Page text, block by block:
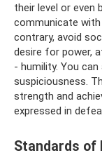
their level or even
communicate
contrary, avoid
desire for power,
- humility. You
suspiciousness.
strength and
expressed in
Standards of